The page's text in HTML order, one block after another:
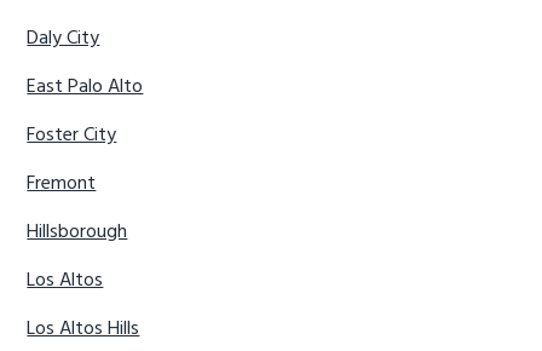
Daly City
East Palo Alto
Foster City
Fremont
Hillsborough
Los Altos
Los Altos Hills